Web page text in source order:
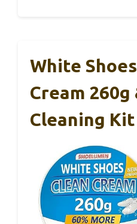
White
Cream 260g
Cleaning Kit